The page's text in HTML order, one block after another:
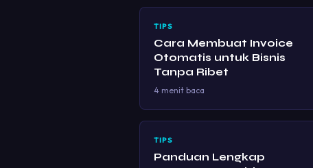
TIPS
Cara Membuat Invoice
Otomatis untuk Bisnis
Tanpa Ribet
4 menit baca
TIPS
Panduan Lengkap